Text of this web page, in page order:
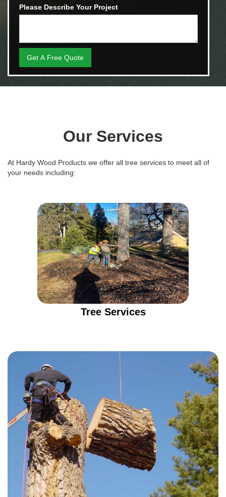
Please Describe Your Project
Our Services
At Hardy Wood Products we offer all tree services to meet all of
your needs including:
Tree Services